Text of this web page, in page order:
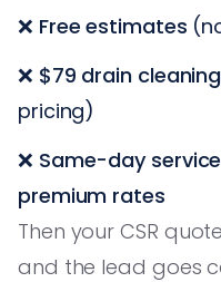
❌ Free estimates
❌ $79 drain
pricing)
❌ Same-day
premium rates
Then your CSR
and the lead goes